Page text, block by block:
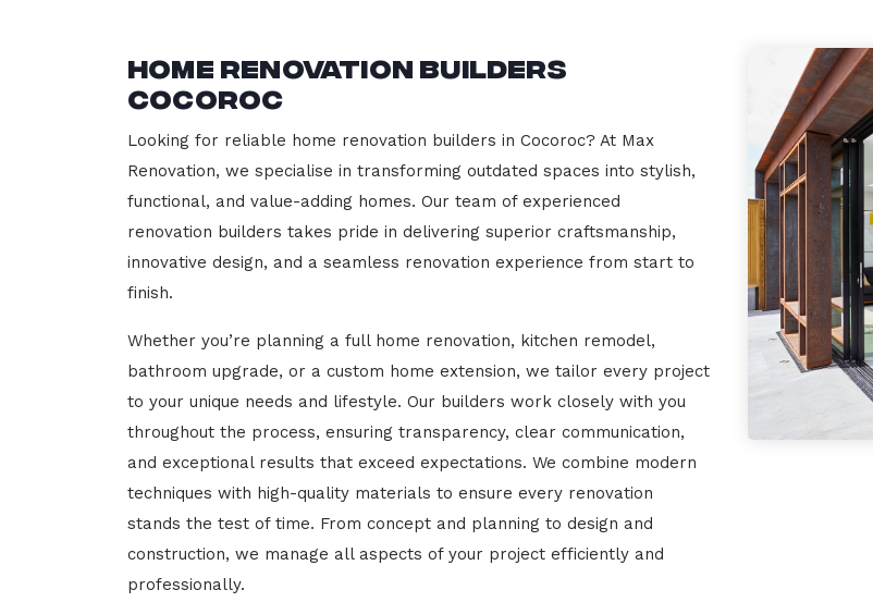
Home Renovation Builders
Cocoroc
Looking for reliable home renovation builders in Cocoroc? At Max
Renovation, we specialise in transforming outdated spaces into stylish,
functional, and value-adding homes. Our team of experienced
renovation builders takes pride in delivering superior craftsmanship,
innovative design, and a seamless renovation experience from start to
finish.
Whether you’re planning a full home renovation, kitchen remodel,
bathroom upgrade, or a custom home extension, we tailor every project
to your unique needs and lifestyle. Our builders work closely with you
throughout the process, ensuring transparency, clear communication,
and exceptional results that exceed expectations. We combine modern
techniques with high-quality materials to ensure every renovation
stands the test of time. From concept and planning to design and
construction, we manage all aspects of your project efficiently and
professionally.